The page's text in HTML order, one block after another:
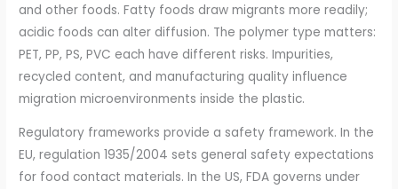
and other foods. Fatty foods draw migrants more readily;
acidic foods can alter diffusion. The polymer type matters:
PET, PP, PS, PVC each have different risks. Impurities,
recycled content, and manufacturing quality influence
migration microenvironments inside the plastic.
Regulatory frameworks provide a safety framework. In the
EU, regulation 1935/2004 sets general safety expectations
for food contact materials. In the US, FDA governs under